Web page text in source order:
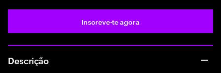
Inscreve-te agora
Descrição